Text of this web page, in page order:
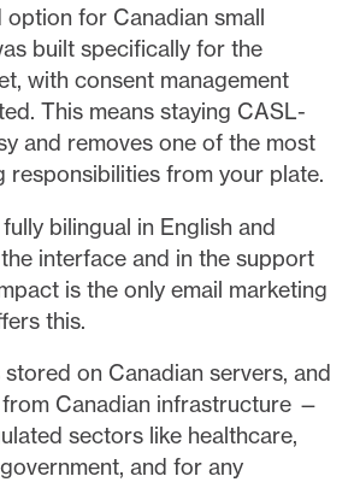
for Canadian small
built specifically for the
with consent management
This means staying CASL-
and removes one of the most
responsibilities from your plate.
bilingual in English and
interface and in the support
is the only email marketing
this.
on Canadian servers, and
from Canadian infrastructure —
sectors like healthcare,
and for any